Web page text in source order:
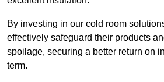
By investing in our cold room
effectively safeguard their products
spoilage, securing a better return on
term.